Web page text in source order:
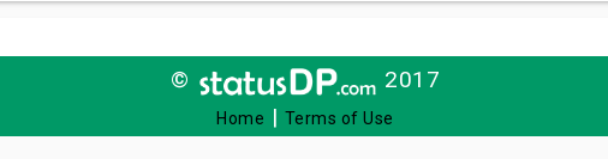
© 2017
Home | Terms of Use